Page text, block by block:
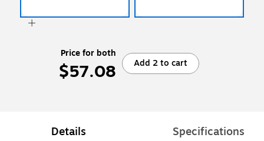
Price for both
$57.08 Add 2 to cart
Details Specifications